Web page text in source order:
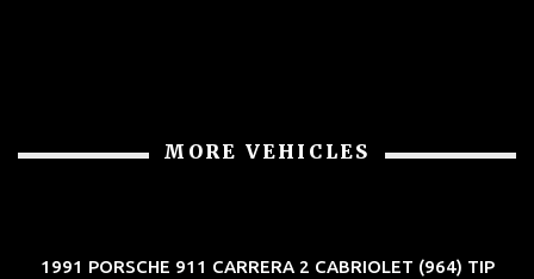
MORE VEHICLES
1991 PORSCHE 911 CARRERA 2 CABRIOLET (964) TIP